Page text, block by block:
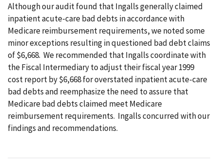
Although our audit found that Ingalls generally claimed
inpatient acute-care bad debts in accordance with
Medicare reimbursement requirements, we noted some
minor exceptions resulting in questioned bad debt claims
of $6,668. We recommended that Ingalls coordinate with
the Fiscal Intermediary to adjust their fiscal year 1999
cost report by $6,668 for overstated inpatient acute-care
bad debts and reemphasize the need to assure that
Medicare bad debts claimed meet Medicare
reimbursement requirements. Ingalls concurred with our
findings and recommendations.